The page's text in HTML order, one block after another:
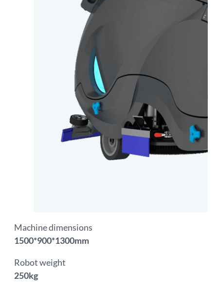
Machine dimensions
1500*900*1300mm
Robot weight
250kg